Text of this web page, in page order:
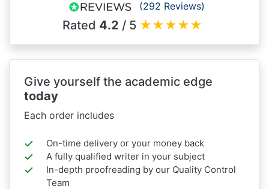
(292 Reviews)
Rated 4.2 / 5 ★★★★★
Give yourself the academic edge
today
Each order includes
On-time delivery or your money back
A fully qualified writer in your subject
In-depth proofreading by our Quality Control
Team